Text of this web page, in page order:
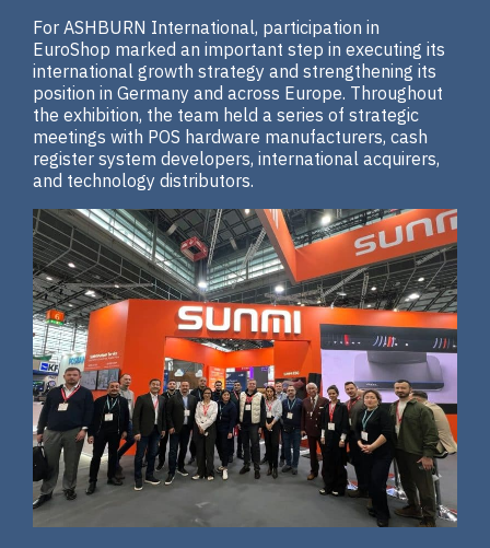
For ASHBURN International, participation in
EuroShop marked an important step in executing its
international growth strategy and strengthening its
position in Germany and across Europe. Throughout
the exhibition, the team held a series of strategic
meetings with POS hardware manufacturers, cash
register system developers, international acquirers,
and technology distributors.